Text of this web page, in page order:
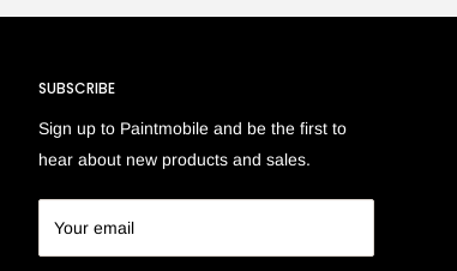
SUBSCRIBE
Sign up to Paintmobile and be the first to
hear about new products and sales.
Your email